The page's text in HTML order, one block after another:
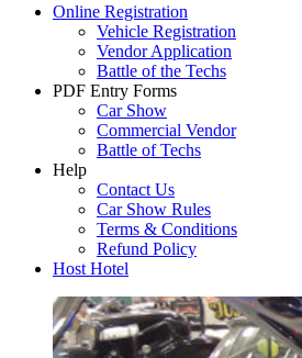
Online Registration
Vehicle Registration
Vendor Application
Battle of the Techs
PDF Entry Forms
Car Show
Commercial Vendor
Battle of Techs
Help
Contact Us
Car Show Rules
Terms & Conditions
Refund Policy
Host Hotel